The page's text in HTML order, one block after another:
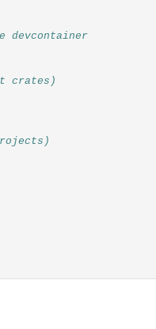
devcontainer
crates)